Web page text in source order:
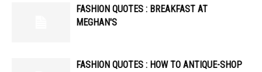
FASHION QUOTES : BREAKFAST AT
MEGHAN'S
FASHION QUOTES : HOW TO ANTIQUE-SHOP